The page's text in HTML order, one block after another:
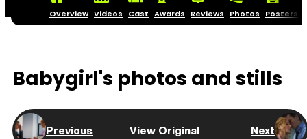
Overview Videos Cast Awards Reviews Photos Posters
Babygirl's photos and stills
Previous View Original Next